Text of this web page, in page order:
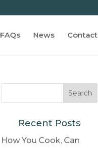
FAQs News Contact
Recent Posts
How You Cook, Can